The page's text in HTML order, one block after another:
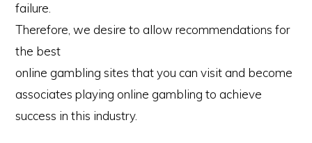
failure.
Therefore, we desire to allow recommendations for
the best
online gambling sites that you can visit and become
associates playing online gambling to achieve
success in this industry.